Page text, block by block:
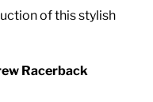
of this stylish
Racerback